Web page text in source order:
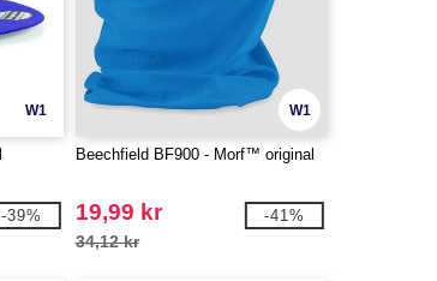
W1
-39%
W1
Beechfield BF900 - Morf™ original
19,99 kr
34,12 kr
-41%